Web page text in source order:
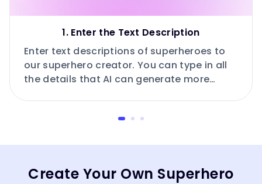
1. Enter the Text Description
Enter text descriptions of superheroes to
our superhero creator. You can type in all
the details that AI can generate more
Create Your Own Superhero